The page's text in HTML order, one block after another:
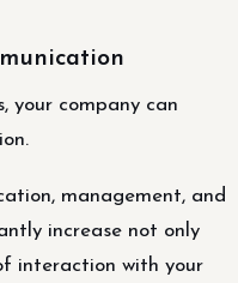
your company can
management, and
increase not only
interaction with your